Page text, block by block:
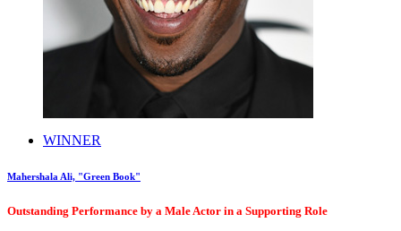
WINNER
Mahershala Ali, "Green Book"
Outstanding Performance by a Male Actor in a Supporting Role